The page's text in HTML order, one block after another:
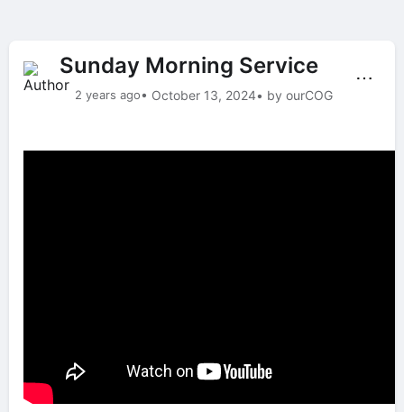
Sunday Morning Service
2 years ago• October 13, 2024• by ourCOG
⋯